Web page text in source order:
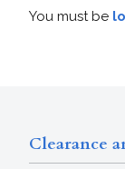
You must be
Clearance